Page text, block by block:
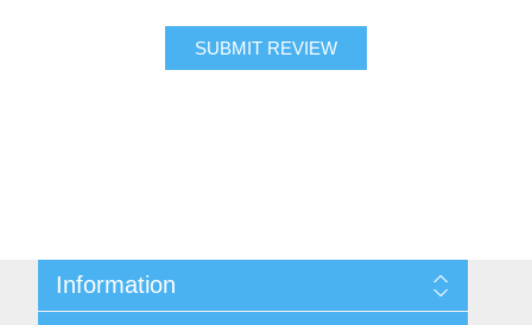
SUBMIT REVIEW
Information